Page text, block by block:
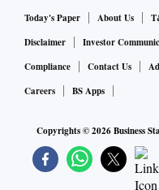
Today's Paper About Us
Disclaimer
Investor
Compliance
Contact Us
Careers
BS Apps
Copyrights ©2026Business